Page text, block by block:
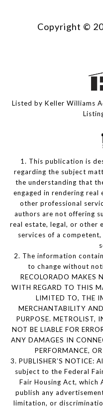
Copyright ©
Listed by Keller Williams
1. This publication is
regarding the subject
the understanding that
engaged in rendering
other professional
authors are not offering
real estate, legal, or other
services of a
2. The information
to change without
RECOLORADO MAKES
WITH REGARD TO THIS
LIMITED TO, THE
MERCHANTABILITY
PURPOSE. METROLIST,
NOT BE LIABLE FOR
ANY DAMAGES IN
PERFORMANCE,
3. PUBLISHER’S
subject to the Federal
Fair Housing Act, which
publish any
limitation, or